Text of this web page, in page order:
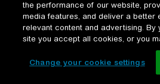
Change your cookie settings
the performance of our website,
media features, and deliver a better
relevant content and advertising. By
site you accept all cookies, or you
Change your cookie settings